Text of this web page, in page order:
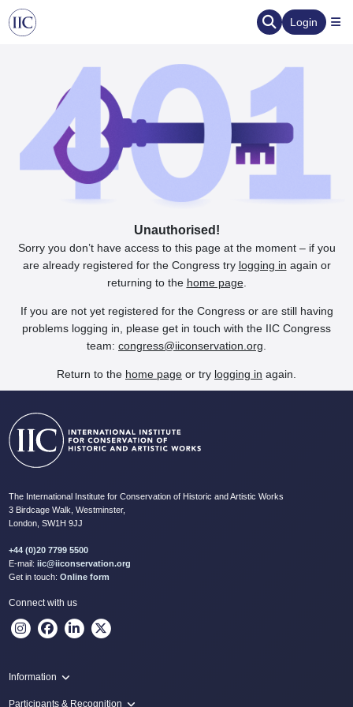
Login
Unauthorised!
Sorry you don’t have access to this page at the moment – if you
are already registered for the Congress try logging in again or
returning to the home page.
If you are not yet registered for the Congress or are still having
problems logging in, please get in touch with the IIC Congress
team: congress@iiconservation.org
Return to the home page or try logging in again.
The International Institute for Conservation of Historic and Artistic Works
3 Birdcage Walk, Westminster,
London, SW1H 9JJ
+44 (0)20 7799 5500
E-mail: iic@iiconservation.org
Get in touch: Online form
Connect with us
Information
Programme
Participants & Recognition